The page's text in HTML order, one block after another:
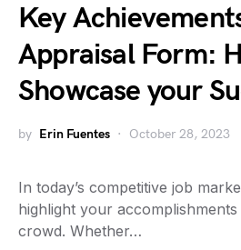
Key
Appraisal Form:
Showcase your
by Erin Fuentes October 28, 2023
In today’s competitive job
highlight your
crowd. Whether…